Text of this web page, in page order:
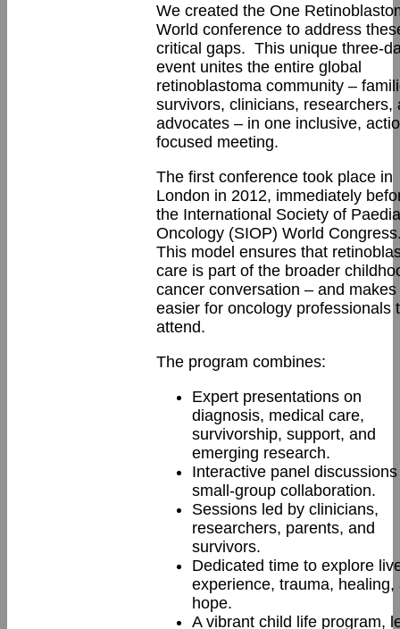
We created the One
World conference to address
critical gaps. This unique three-
event unites the entire global
retinoblastoma community –
survivors, clinicians, researchers,
advocates – in one inclusive,
focused meeting.
The first conference took place in
London in 2012, immediately
the International Society of
Oncology (SIOP) World
This model ensures that
care is part of the broader
cancer conversation – and makes
easier for oncology professionals
attend.
The program combines:
Expert presentations on
diagnosis, medical care,
survivorship, support, and
emerging research.
Interactive panel
small-group collaboration.
Sessions led by clinicians,
researchers, parents, and
survivors.
Dedicated time to explore
experience, trauma, healing,
hope.
A vibrant child life program,